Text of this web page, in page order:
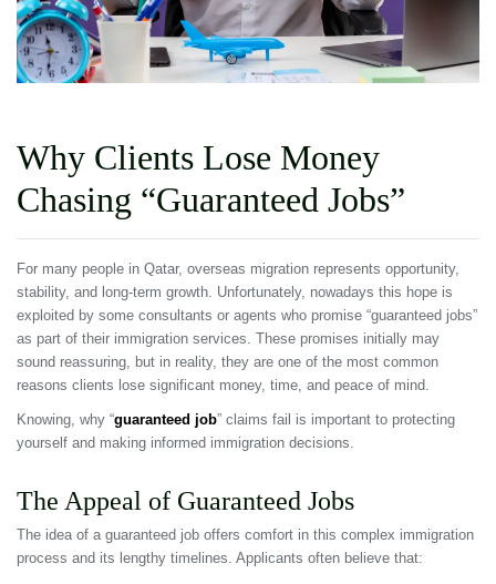
Why Clients Lose Money
Chasing “Guaranteed Jobs”
For many people in Qatar, overseas migration represents opportunity,
stability, and long-term growth. Unfortunately, nowadays this hope is
exploited by some consultants or agents who promise “guaranteed jobs”
as part of their immigration services. These promises initially may
sound reassuring, but in reality, they are one of the most common
reasons clients lose significant money, time, and peace of mind.
Knowing, why “guaranteed job” claims fail is important to protecting
yourself and making informed immigration decisions.
The Appeal of Guaranteed Jobs
The idea of a guaranteed job offers comfort in this complex immigration
process and its lengthy timelines. Applicants often believe that: